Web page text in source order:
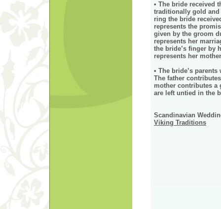
• The bride received
traditionally gold and
ring the bride
represents the
given by the groom
represents her
the bride’s finger by
represents her
• The bride’s
The father
mother contributes a
are left untied in the
Scandinavian
Viking Traditions